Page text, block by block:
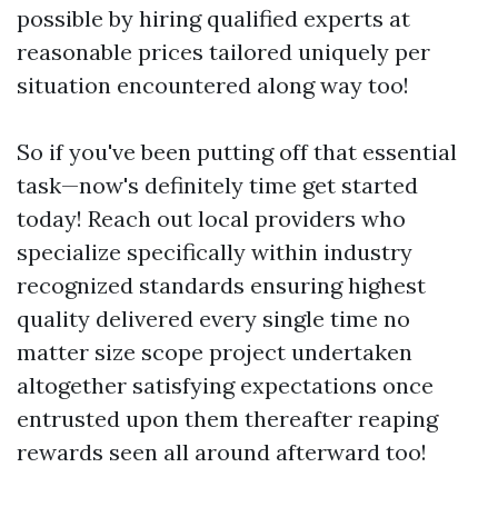
possible by hiring qualified experts at
reasonable prices tailored uniquely per
situation encountered along way too!
So if you've been putting off that essential
task—now's definitely time get started
today! Reach out local providers who
specialize specifically within industry
recognized standards ensuring highest
quality delivered every single time no
matter size scope project undertaken
altogether satisfying expectations once
entrusted upon them thereafter reaping
rewards seen all around afterward too!